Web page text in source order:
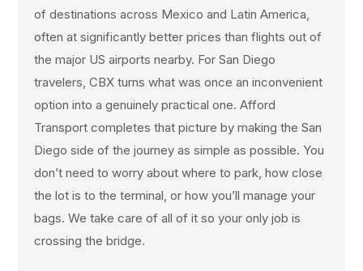
of destinations across Mexico and Latin America,
often at significantly better prices than flights out of
the major US airports nearby. For San Diego
travelers, CBX turns what was once an inconvenient
option into a genuinely practical one. Afford
Transport completes that picture by making the San
Diego side of the journey as simple as possible. You
don’t need to worry about where to park, how close
the lot is to the terminal, or how you’ll manage your
bags. We take care of all of it so your only job is
crossing the bridge.